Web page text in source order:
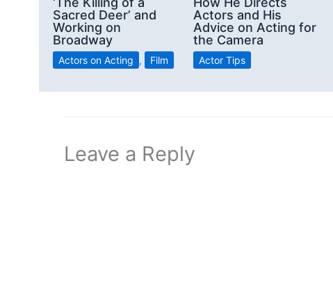
Sacred Deer’ and
Working on
Broadway
Actors on Acting , Film
Actors and His
Advice on Acting for
the Camera
Actor Tips
Leave a Reply